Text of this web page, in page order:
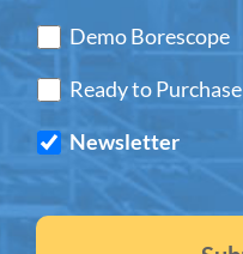
Demo Borescope
Ready to Purchase
Newsletter